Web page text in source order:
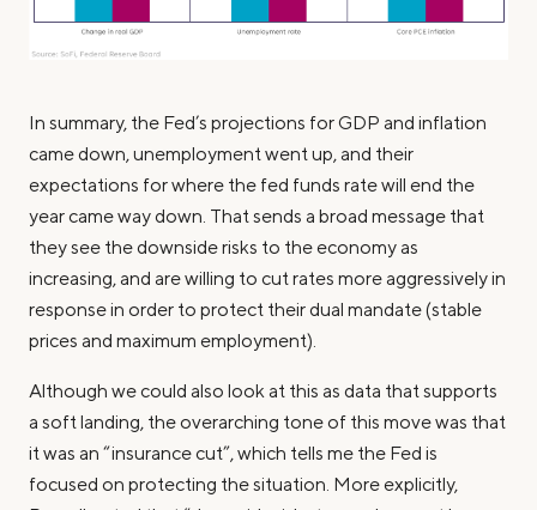
In summary, the Fed’s projections for GDP and inflation
came down, unemployment went up, and their
expectations for where the fed funds rate will end the
year came way down. That sends a broad message that
they see the downside risks to the economy as
increasing, and are willing to cut rates more aggressively in
response in order to protect their dual mandate (stable
prices and maximum employment).
Although we could also look at this as data that supports
a soft landing, the overarching tone of this move was that
it was an “insurance cut”, which tells me the Fed is
focused on protecting the situation. More explicitly,